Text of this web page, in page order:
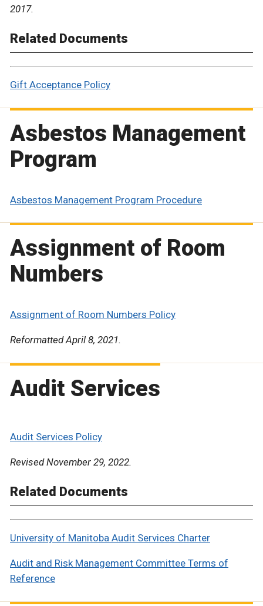
2017.
Related Documents
Gift Acceptance Policy
Asbestos Management
Program
Asbestos Management Program Procedure
Assignment of Room
Numbers
Assignment of Room Numbers Policy
Reformatted April 8, 2021.
Audit Services
Audit Services Policy
Revised November 29, 2022.
Related Documents
University of Manitoba Audit Services Charter
Audit and Risk Management Committee Terms of
Reference